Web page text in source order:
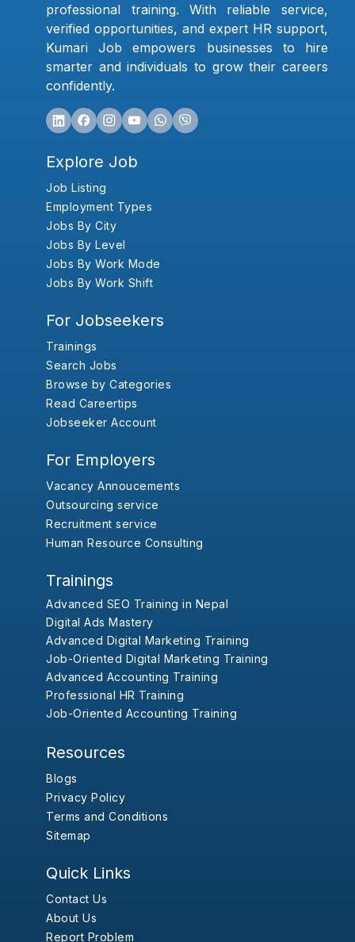
professional training. With reliable service,
verified opportunities, and expert HR support,
Kumari Job empowers businesses to hire
smarter and individuals to grow their careers
confidently.
Explore Job
Job Listing
Employment Types
Jobs By City
Jobs By Level
Jobs By Work Mode
Jobs By Work Shift
For Jobseekers
Trainings
Search Jobs
Browse by Categories
Read Careertips
Jobseeker Account
For Employers
Vacancy Annoucements
Outsourcing service
Recruitment service
Human Resource Consulting
Trainings
Advanced SEO Training in Nepal
Digital Ads Mastery
Advanced Digital Marketing Training
Job-Oriented Digital Marketing Training
Advanced Accounting Training
Professional HR Training
Job-Oriented Accounting Training
Resources
Blogs
Privacy Policy
Terms and Conditions
Sitemap
Quick Links
Contact Us
About Us
Report Problem